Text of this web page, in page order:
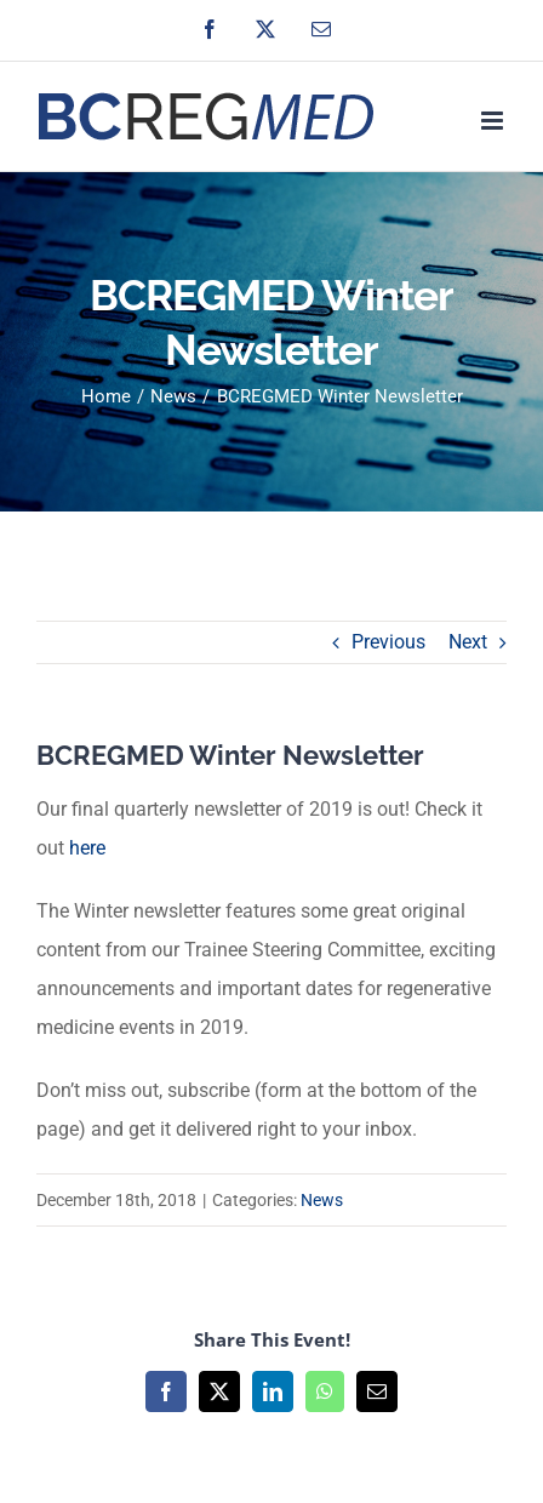
to
content
Facebook Email
BCREGMED Winter
Newsletter
Home News BCREGMED Winter Newsletter
Previous Next
BCREGMED Winter Newsletter
Our final quarterly newsletter of 2019 is out! Check it
out here
The Winter newsletter features some great original
content from our Trainee Steering Committee, exciting
announcements and important dates for regenerative
medicine events in 2019.
Don’t miss out, subscribe (form at the bottom of the
page) and get it delivered right to your inbox.
December 18th, 2018 | Categories: News
Share This Event!
Facebook
X LinkedInWhatsApp
Email